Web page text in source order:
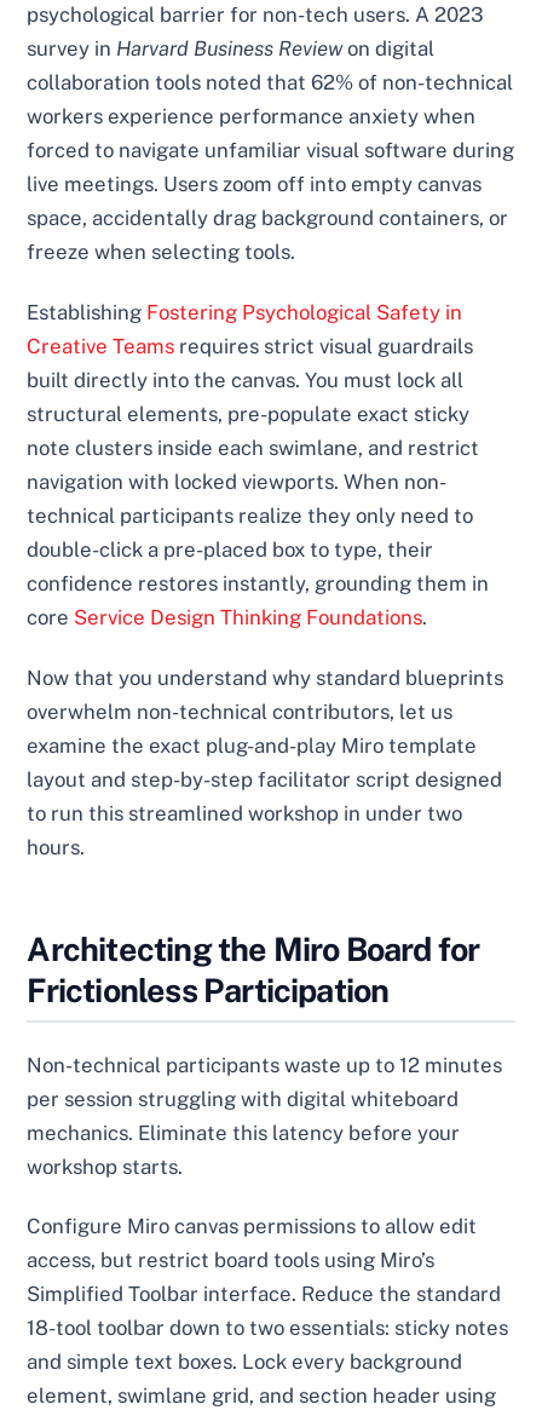
psychological barrier for non-tech users. A 2023
survey in Harvard Business Reviewon digital
collaboration tools noted that 62% of non-technical
workers experience performance anxiety when
forced to navigate unfamiliar visual software during
live meetings. Users zoom off into empty canvas
space, accidentally drag background containers, or
freeze when selecting tools.
Establishing Fostering Psychological Safety in
Creative Teams requires strict visual guardrails
built directly into the canvas. You must lock all
structural elements, pre-populate exact sticky
note clusters inside each swimlane, and restrict
navigation with locked viewports. When non-
technical participants realize they only need to
double-click a pre-placed box to type, their
confidence restores instantly, grounding them in
core Service Design Thinking Foundations.
Now that you understand why standard blueprints
overwhelm non-technical contributors, let us
examine the exact plug-and-play Miro template
layout and step-by-step facilitator script designed
to run this streamlined workshop in under two
hours.
Architecting the Miro Board for
Frictionless Participation
Non-technical participants waste up to 12 minutes
per session struggling with digital whiteboard
mechanics. Eliminate this latency before your
workshop starts.
Configure Miro canvas permissions to allow edit
access, but restrict board tools using Miro’s
Simplified Toolbar interface. Reduce the standard
18-tool toolbar down to two essentials: sticky notes
and simple text boxes. Lock every background
element, swimlane grid, and section header using